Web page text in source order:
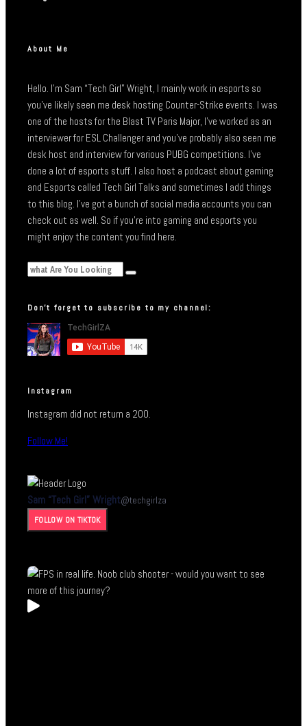
About Me
Hello. I’m Sam “Tech Girl” Wright, I mainly work in esports so
you’ve likely seen me desk hosting Counter-Strike events. I was
one of the hosts for the Blast TV Paris Major, I’ve worked as an
interviewer for ESL Challenger and you’ve probably also seen me
desk host and interview for various PUBG competitions. I’ve
done a lot of esports stuff. I also host a podcast about gaming
and Esports called Tech Girl Talks and sometimes I add things
to this blog. I’ve got a bunch of social media accounts you can
check out as well. So if you’re into gaming and esports you
might enjoy the content you find here.
Don’t forget to subscribe to my channel:
Instagram
Instagram did not return a 200.
Follow Me!
Sam “Tech Girl” Wright@techgirlza
FOLLOW ON TIKTOK